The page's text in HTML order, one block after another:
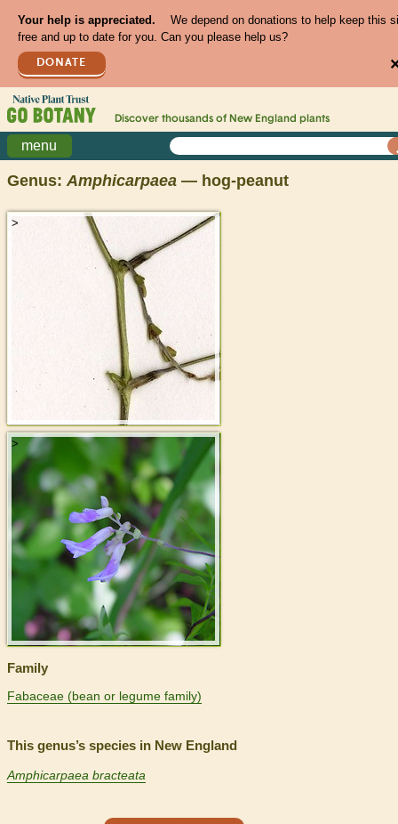
Your help is appreciated.
We depend on donations to help keep this
free and up to date for you. Can you please help us?
DONATE
Discover thousands of New England plants
menu
Genus:Amphicarpaea — hog-peanut
>
>
Family
Fabaceae (bean or legume family)
This genus’s species in New England
Amphicarpaea bracteata